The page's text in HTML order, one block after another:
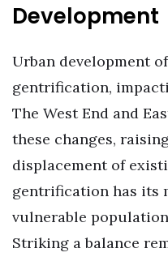
Development
Urban development
gentrification,
The West End and
these changes,
displacement of
gentrification has its
vulnerable
Striking a balance